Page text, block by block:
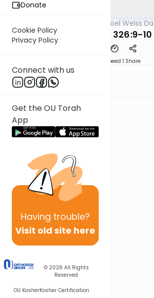
Donate
Cookie Policy
Privacy Policy
Connect with us
Get the OU Torah
App
Having trouble?
Visit old site here
© 2026 All Rights
Reserved
OU KosherKosher Certification
Rabbi Yisroel Weiss
MB3 162a 326:9-10
Speed 1 Share
Rabbi Yisroel Weiss
Previous
Next In This Series